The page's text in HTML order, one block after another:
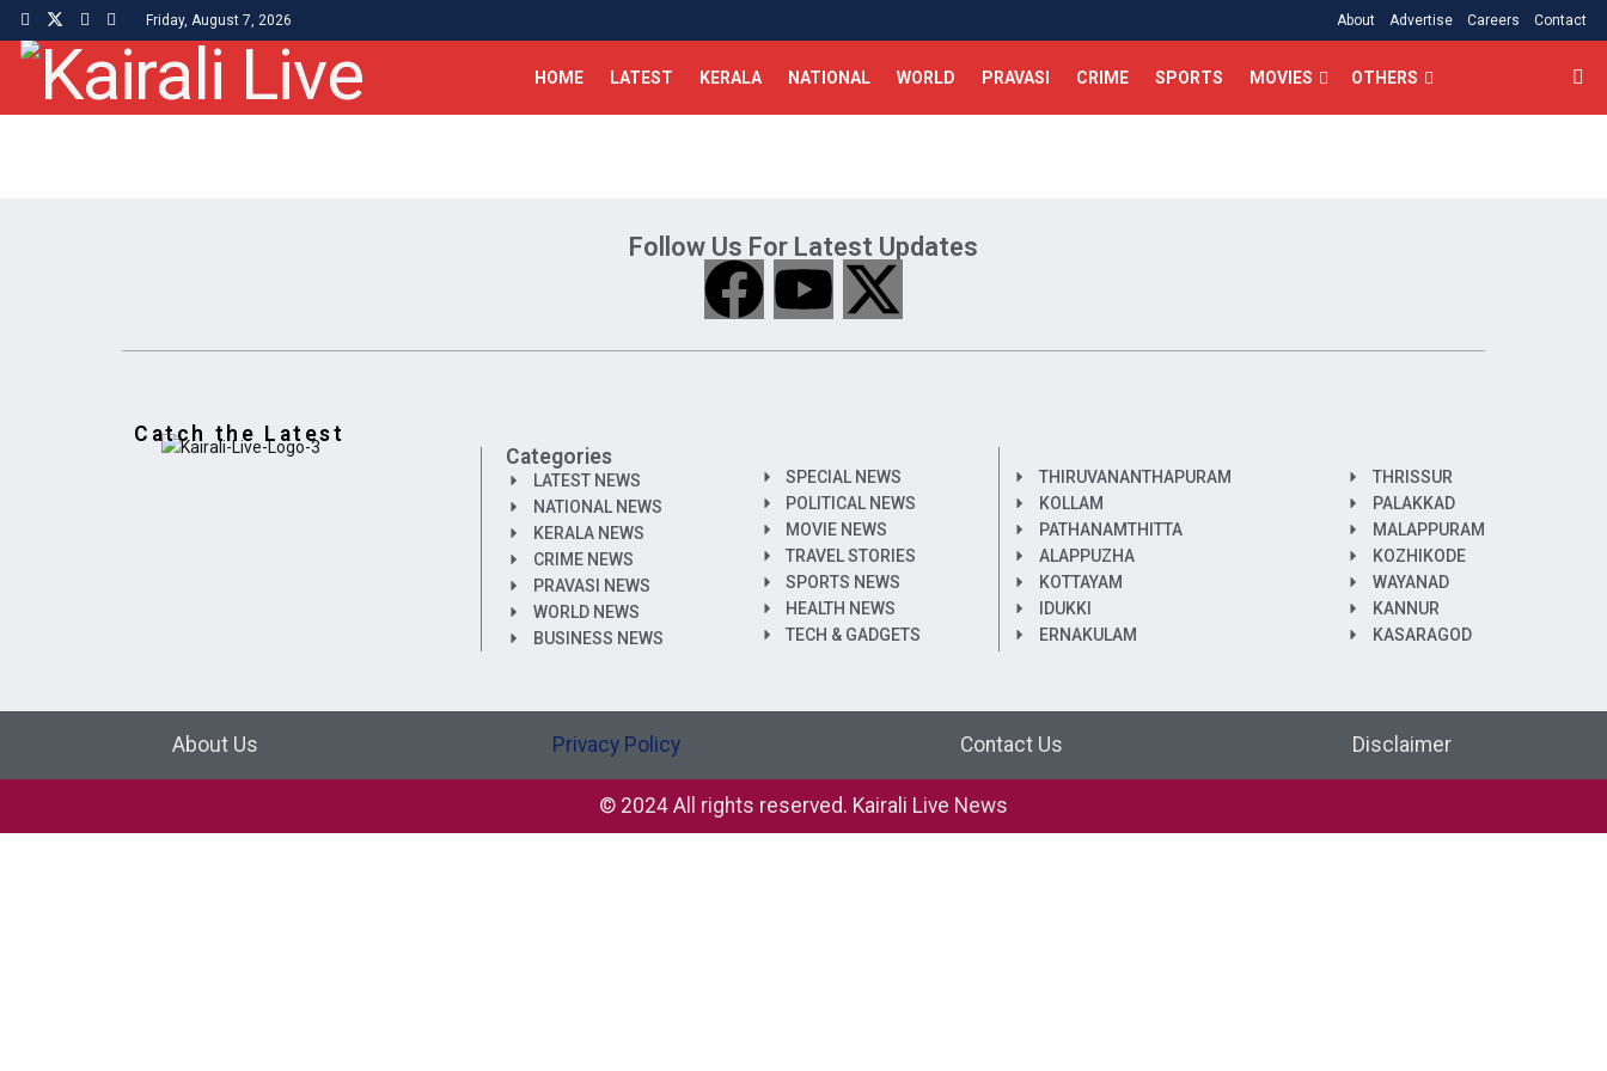
Friday, August 7, 2026 About Advertise Careers Contact
HOME LATEST KERALA NATIONAL WORLD PRAVASI CRIME SPORTS MOVIES OTHERS
Follow Us For Latest Updates
Catch the Latest
Categories
LATEST NEWS
NATIONAL NEWS
KERALA NEWS
CRIME NEWS
PRAVASI NEWS
WORLD NEWS
BUSINESS NEWS
SPECIAL NEWS
POLITICAL NEWS
MOVIE NEWS
TRAVEL STORIES
SPORTS NEWS
HEALTH NEWS
TECH & GADGETS
THIRUVANANTHAPURAM
KOLLAM
PATHANAMTHITTA
ALAPPUZHA
KOTTAYAM
IDUKKI
ERNAKULAM
THRISSUR
PALAKKAD
MALAPPURAM
KOZHIKODE
WAYANAD
KANNUR
KASARAGOD
About Us Privacy Policy Contact Us Disclaimer
© 2024 All rights reserved. Kairali Live News